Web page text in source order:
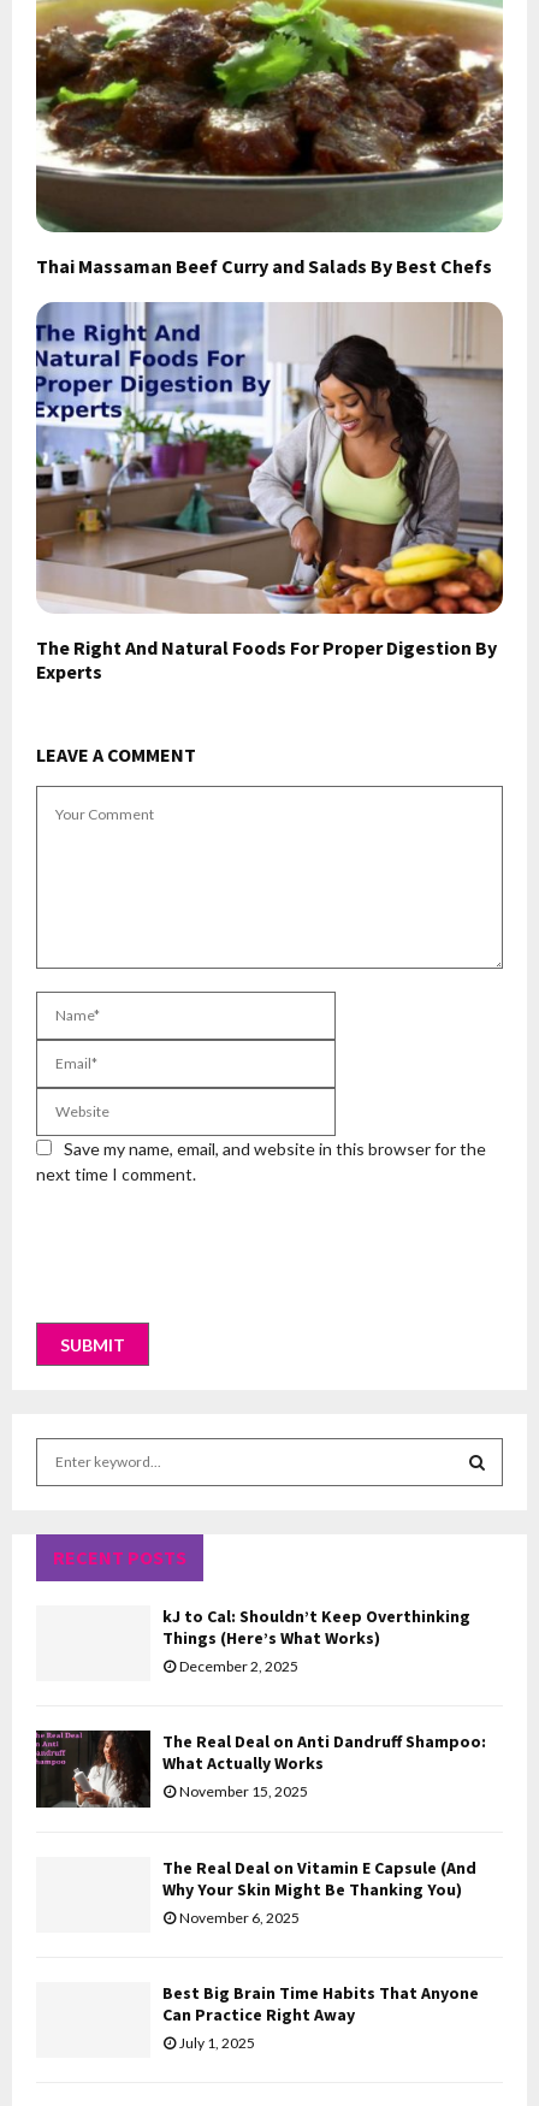
Thai Massaman Beef Curry and Salads By Best Chefs
The Right And Natural Foods For Proper Digestion By
Experts
LEAVE A COMMENT
Save my name, email, and website in this browser for the
next time I comment.
h
H
RECENT POSTS
kJ to Cal: Shouldn’t Keep Overthinking
Things (Here’s What Works)
December 2, 2025
The Real Deal on Anti Dandruff Shampoo:
What Actually Works
November 15, 2025
The Real Deal on Vitamin E Capsule (And
Why Your Skin Might Be Thanking You)
November 6, 2025
Best Big Brain Time Habits That Anyone
Can Practice Right Away
July 1, 2025